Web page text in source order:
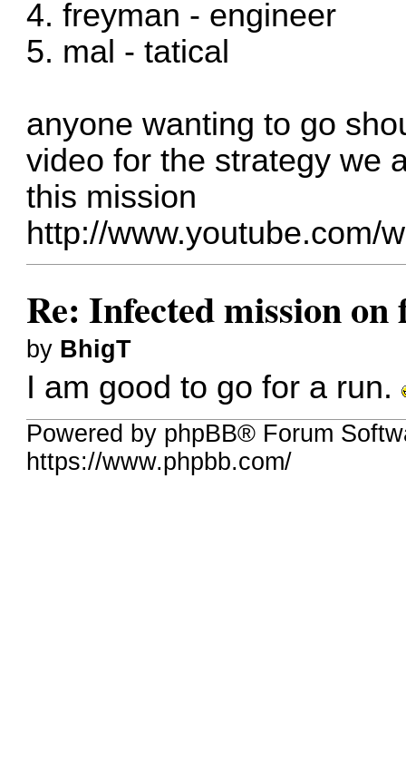
4. freyman - engineer
5. mal - tatical
anyone wanting to go
video for the strategy we
this mission
http://www.youtube.com/
Re: Infected mission
by BhigT
I am good to go for a run.
Powered by phpBB® Forum
https://www.phpbb.com/